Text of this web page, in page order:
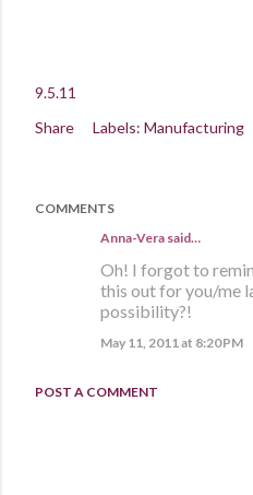
9.5.11
Share
Labels: Manufacturing
COMMENTS
Anna-Vera said…
Oh! I forgot to
this out for you/me
possibility?!
May 11, 2011 at 8:20 PM
POST A COMMENT